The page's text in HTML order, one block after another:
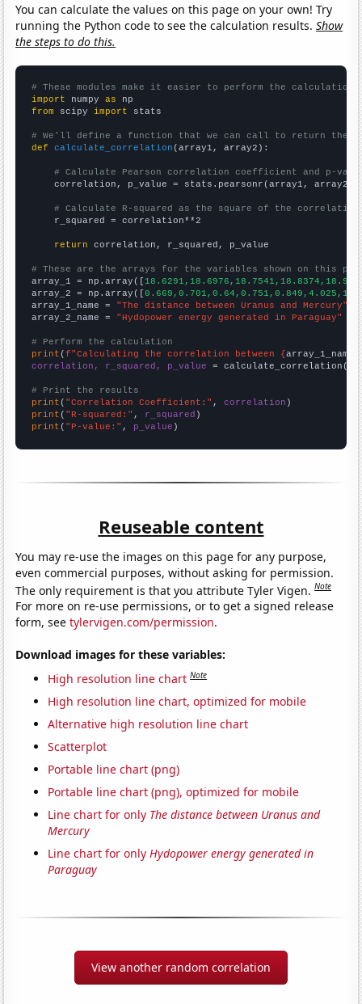
You can calculate the values on this page on your own! Try
running the Python code to see the calculation results.Show
the steps to do this.
# These modules make it easier to perform the calculation
import numpy as
from scipy import stats
# We'll define a function that we can call to return the
def
calculate_correlation (array1, array2):
# Calculate Pearson correlation coefficient and p-
    correlation, p_value = stats.pearsonr(array1, array2)
# Calculate R-squared as the square of the
    r_squared = correlation**2
return correlation, r_squared, p_value
# These are the arrays for the variables shown on this
array_1 = np.array([
array_2 = np.array([
array_1_name = "The distance between Uranus and Mercury"
array_2_name = "Hydopower energy generated in Paraguay"
# Perform the calculation
print (f"Calculating the correlation between {array_1_name
correlation, r_squared, p_value = calculate_correlation(
# Print the results
print ( "Correlation Coefficient:" , correlation
print ( "R-squared:" , r_squared
print ( "P-value:" , p_value )
Reuseable content
You may re-use the images on this page for any purpose,
even commercial purposes, without asking for permission.
The only requirement is that you attribute Tyler Vigen.Note
For more on re-use permissions, or to get a signed release
form, seetylervigen.com/permission.
Download images for these variables:
High resolution line chart Note
High resolution line chart, optimized for mobile
Alternative high resolution line chart
Scatterplot
Portable line chart (png)
Portable line chart (png), optimized for mobile
Line chart for only The distance between Uranus and
Mercury
Line chart for onlyHydopower energy generated in
Paraguay
View another random correlation